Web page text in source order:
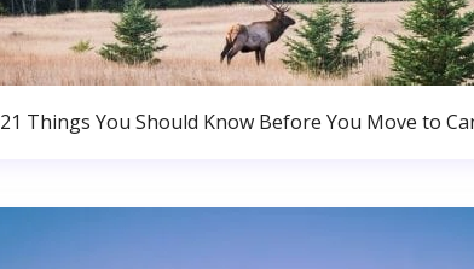
21 Things You Should Know Before You Move to